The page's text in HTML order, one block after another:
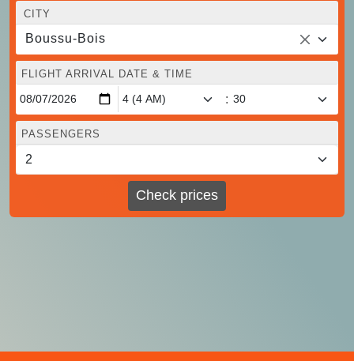
CITY
Boussu-Bois
FLIGHT ARRIVAL DATE & TIME
:
PASSENGERS
Check prices